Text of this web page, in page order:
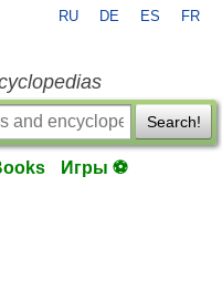
RU DE ES FR
Search!
Игры ⚽